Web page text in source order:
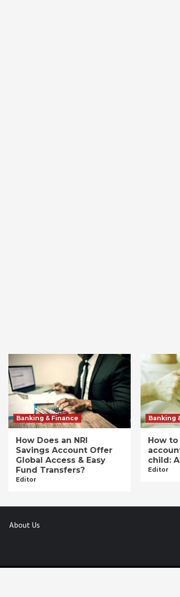
Banking & Finance
How Does an NRI
Savings Account Offer
Global Access & Easy
Fund Transfers?
Editor
Banking
How
child:
Editor
About Us